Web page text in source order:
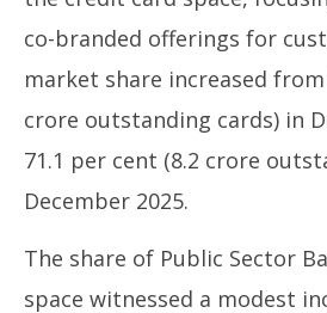
co-branded offerings for
market share increased
crore outstanding cards) in
71.1 per cent (8.2 crore
December 2025.
The share of Public Sector
space witnessed a modest